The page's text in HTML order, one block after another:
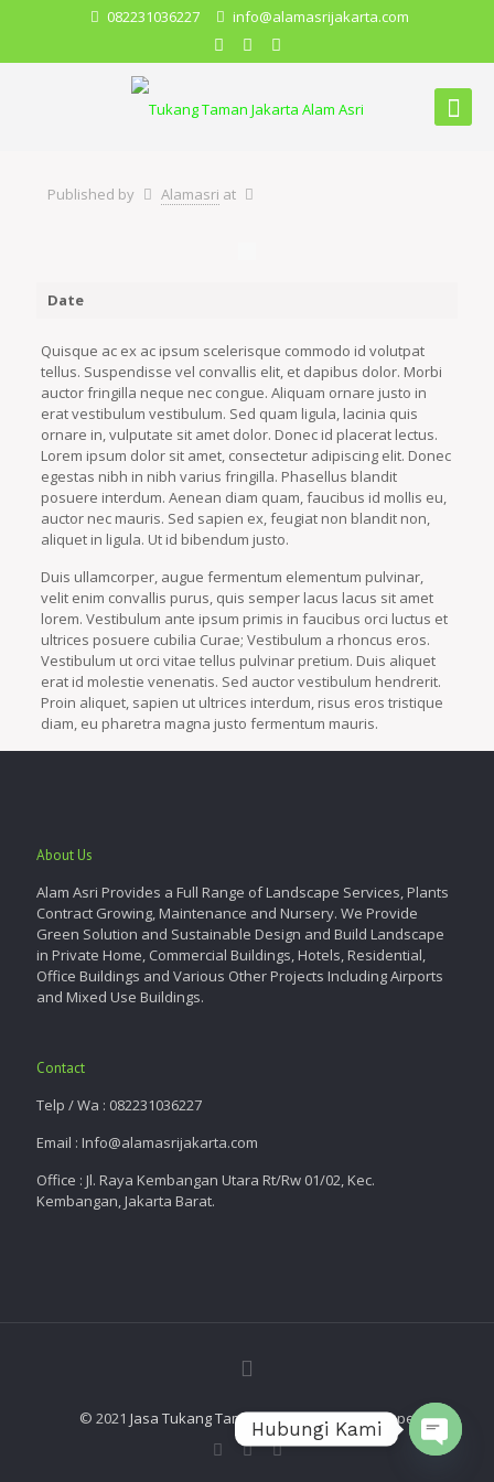
082231036227 info@alamasrijakarta.com
Published by Alamasri at
Date
Quisque ac ex ac ipsum scelerisque commodo id volutpat
tellus. Suspendisse vel convallis elit, et dapibus dolor. Morbi
auctor fringilla neque nec congue. Aliquam ornare justo in
erat vestibulum vestibulum. Sed quam ligula, lacinia quis
ornare in, vulputate sit amet dolor. Donec id placerat lectus.
Lorem ipsum dolor sit amet, consectetur adipiscing elit. Donec
egestas nibh in nibh varius fringilla. Phasellus blandit
posuere interdum. Aenean diam quam, faucibus id mollis eu,
auctor nec mauris. Sed sapien ex, feugiat non blandit non,
aliquet in ligula. Ut id bibendum justo.
Duis ullamcorper, augue fermentum elementum pulvinar,
velit enim convallis purus, quis semper lacus lacus sit amet
lorem. Vestibulum ante ipsum primis in faucibus orci luctus et
ultrices posuere cubilia Curae; Vestibulum a rhoncus eros.
Vestibulum ut orci vitae tellus pulvinar pretium. Duis aliquet
erat id molestie venenatis. Sed auctor vestibulum hendrerit.
Proin aliquet, sapien ut ultrices interdum, risus eros tristique
diam, eu pharetra magna justo fermentum mauris.
About Us
Alam Asri Provides a Full Range of Landscape Services, Plants
Contract Growing, Maintenance and Nursery. We Provide
Green Solution and Sustainable Design and Build Landscape
in Private Home, Commercial Buildings, Hotels, Residential,
Office Buildings and Various Other Projects Including Airports
and Mixed Use Buildings.
Contact
Telp / Wa : 082231036227
Email : Info@alamasrijakarta.com
Office : Jl. Raya Kembangan Utara Rt/Rw 01/02, Kec.
Kembangan, Jakarta Barat.
© 2021 Jasa Tukang Taman| Alam Asri Landscape
Hubungi Kami